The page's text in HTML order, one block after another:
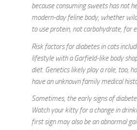
because consuming sweets has not
modern-day feline body, whether
to use protein, not carbohydrate, for
Risk factors for diabetes in cats
lifestyle with a Garfield-like body
diet. Genetics likely play a role, too;
have an unknown family medical
Sometimes, the early signs of
Watch your kitty for a change in
first sign may also be an abnormal